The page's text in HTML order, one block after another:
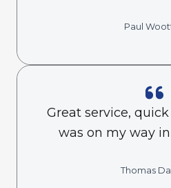
Paul
Great service,
was on my way
Thomas